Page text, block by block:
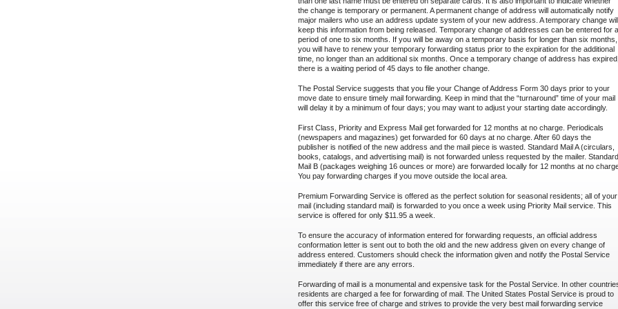
the change is temporary or permanent. A permanent change of address will automatically notify
major mailers who use an address update system of your new address. A temporary change will
keep this information from being released. Temporary change of addresses can be entered for a
period of one to six months. If you will be away on a temporary basis for longer than six months,
you will have to renew your temporary forwarding status prior to the expiration for the additional
time, no longer than an additional six months. Once a temporary change of address has expired,
there is a waiting period of 45 days to file another change.
The Postal Service suggests that you file your Change of Address Form 30 days prior to your
move date to ensure timely mail forwarding. Keep in mind that the “turnaround” time of your mail
will delay it by a minimum of four days; you may want to adjust your starting date accordingly.
First Class, Priority and Express Mail get forwarded for 12 months at no charge. Periodicals
(newspapers and magazines) get forwarded for 60 days at no charge. After 60 days the
publisher is notified of the new address and the mail piece is wasted. Standard Mail A (circulars,
books, catalogs, and advertising mail) is not forwarded unless requested by the mailer. Standard
Mail B (packages weighing 16 ounces or more) are forwarded locally for 12 months at no
You pay forwarding charges if you move outside the local area.
Premium Forwarding Service is offered as the perfect solution for seasonal residents; all of your
mail (including standard mail) is forwarded to you once a week using Priority Mail service. This
service is offered for only $11.95 a week.
To ensure the accuracy of information entered for forwarding requests, an official address
conformation letter is sent out to both the old and the new address given on every change of
address entered. Customers should check the information given and notify the Postal Service
immediately if there are any errors.
Forwarding of mail is a monumental and expensive task for the Postal Service. In other
residents are charged a fee for forwarding of mail. The United States Postal Service is proud to
offer this service free of charge and strives to provide the very best mail forwarding service